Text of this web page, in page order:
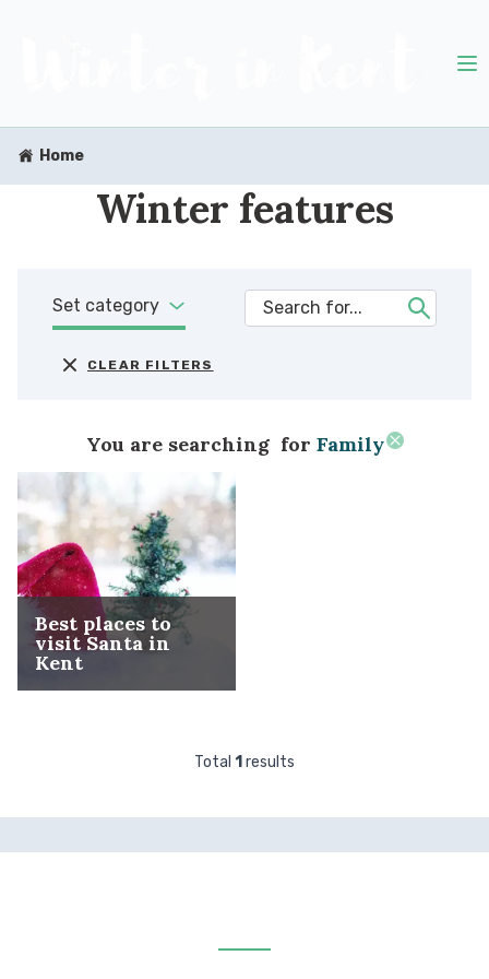
Home
Winter features
Set category
CLEAR FILTERS
You are searching for Family
Best places to
visit Santa in
Kent
Total 1 results